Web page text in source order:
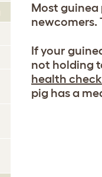
Most guinea
newcomers.
If your
not holding
health check
pig has a